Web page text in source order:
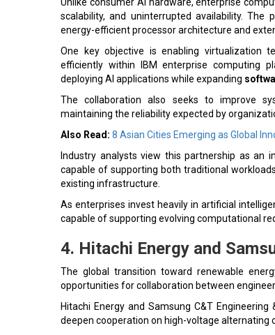
scalability, and uninterrupted availability. The
energy-efficient processor architecture and
One key objective is enabling virtualization
efficiently within IBM enterprise computing
deploying AI applications while expanding
The collaboration also seeks to improve
maintaining the reliability expected by
Also Read: 8 Asian Cities Emerging as Global
Industry analysts view this partnership as an
capable of supporting both traditional
existing infrastructure.
As enterprises invest heavily in artificial
capable of supporting evolving computational
4. Hitachi Energy and
The global transition toward renewable
opportunities for collaboration between
Hitachi Energy and Samsung C&T
deepen cooperation on high-voltage alternating